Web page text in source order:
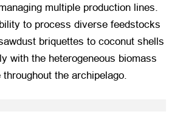
multiple production lines.
to process diverse feedstocks
briquettes to coconut shells
with the heterogeneous biomass
the archipelago.